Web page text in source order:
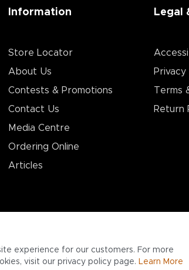
experience for our customers. For more
visit our privacy policy page. Learn More
Information
Store Locator
About Us
Contests & Promotions
Contact Us
Media Centre
Ordering Online
Articles
Legal
Privacy
Terms
Return